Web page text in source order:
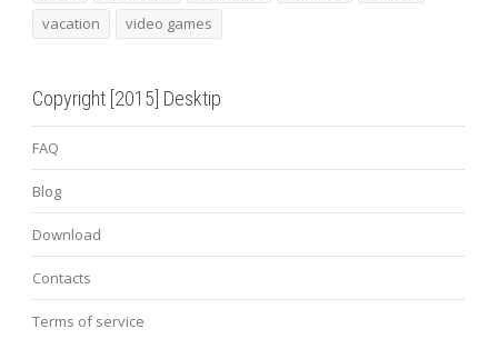
vacation
video games
Copyright [2015] Desktip
FAQ
Blog
Download
Contacts
Terms of service